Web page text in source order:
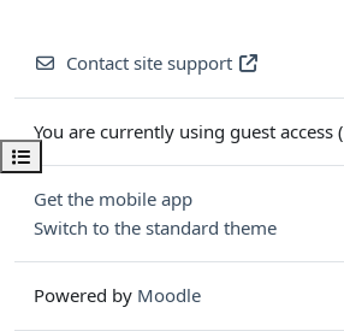
Open course index
Contact site support
You are currently using guest access (
Get the mobile app
Switch to the standard theme
Powered by Moodle